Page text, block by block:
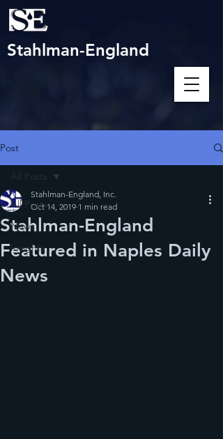
Stahlman-England
Post
All Posts
News
Insights
All Posts
Stahlman-England
Featured in Naples Daily
News
Stahlman-England, Inc.
Oct 14, 2019 1 min read